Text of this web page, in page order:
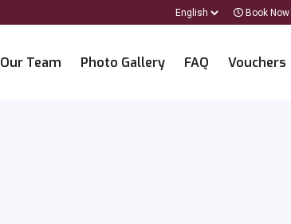
Book Now
Our Team Photo Gallery FAQ Vouchers